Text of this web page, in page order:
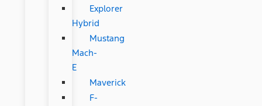
Explorer
Hybrid
Mustang
Mach-
E
Maverick
F-